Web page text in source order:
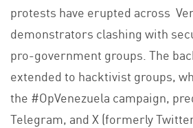
protests have erupted across
demonstrators clashing with
pro-government groups. The
extended to hacktivist groups,
the #OpVenezuela campaign,
Telegram, and X (formerly